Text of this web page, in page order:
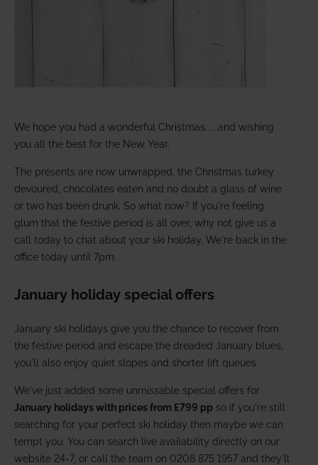
We hope you had a wonderful Christmas......and wishing
you all the best for the New Year.
The presents are now unwrapped, the Christmas turkey
devoured, chocolates eaten and no doubt a glass of wine
or two has been drunk. So what now? If you're feeling
glum that the festive period is all over, why not give us a
call today to chat about your ski holiday. We're back in the
office today until 7pm.
January holiday special offers
January ski holidays give you the chance to recover from
the festive period and escape the dreaded January blues,
you'll also enjoy quiet slopes and shorter lift queues.
We've just added some unmissable special offers for
January holidays with prices from £799 pp so if you're still
searching for your perfect ski holiday then maybe we can
tempt you. You can search live availability directly on our
website 24-7, or call the team on 0208 875 1957 and they'll